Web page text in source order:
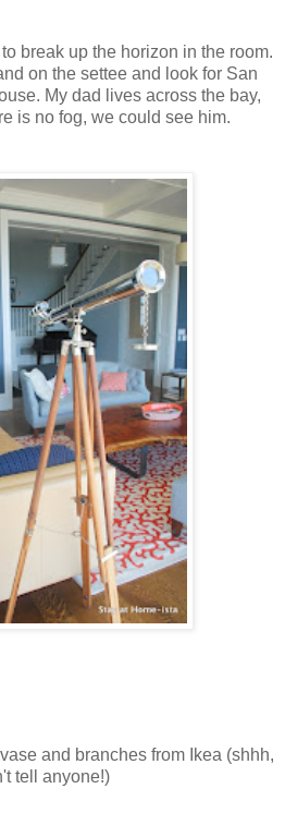
break up the horizon in the room.
on the settee and look for San
My dad lives across the bay,
is no fog, we could see him.
and branches from Ikea (shhh,
tell anyone!)